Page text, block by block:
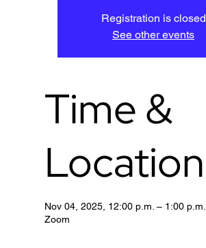
Registration is closed
See other events
Time &
Location
Nov 04, 2025, 12:00 p.m. – 1:00 p.m.
Zoom